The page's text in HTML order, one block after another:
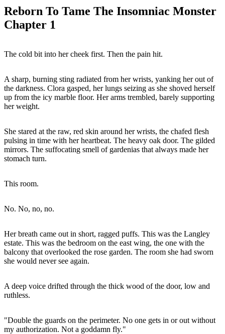
Reborn To Tame The Insomniac Monster
Chapter 1
The cold bit into her cheek first. Then the pain hit.
A sharp, burning sting radiated from her wrists, yanking her out of
the darkness. Clora gasped, her lungs seizing as she shoved herself
up from the icy marble floor. Her arms trembled, barely supporting
her weight.
She stared at the raw, red skin around her wrists, the chafed flesh
pulsing in time with her heartbeat. The heavy oak door. The gilded
mirrors. The suffocating smell of gardenias that always made her
stomach turn.
This room.
No. No, no, no.
Her breath came out in short, ragged puffs. This was the Langley
estate. This was the bedroom on the east wing, the one with the
balcony that overlooked the rose garden. The room she had sworn
she would never see again.
A deep voice drifted through the thick wood of the door, low and
ruthless.
"Double the guards on the perimeter. No one gets in or out without
my authorization. Not a goddamn fly."